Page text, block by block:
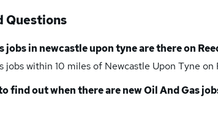
Questions
jobsin newcastle upon tyneare there on
jobs within 10 miles of Newcastle Upon Tyne on
find out when there are newOil And Gas